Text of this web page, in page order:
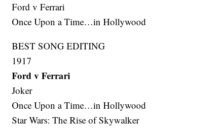
Ford v Ferrari
Once Upon a Time…in Hollywood
BEST SONG EDITING
1917
Ford v Ferrari
Joker
Once Upon a Time…in Hollywood
Star Wars: The Rise of Skywalker